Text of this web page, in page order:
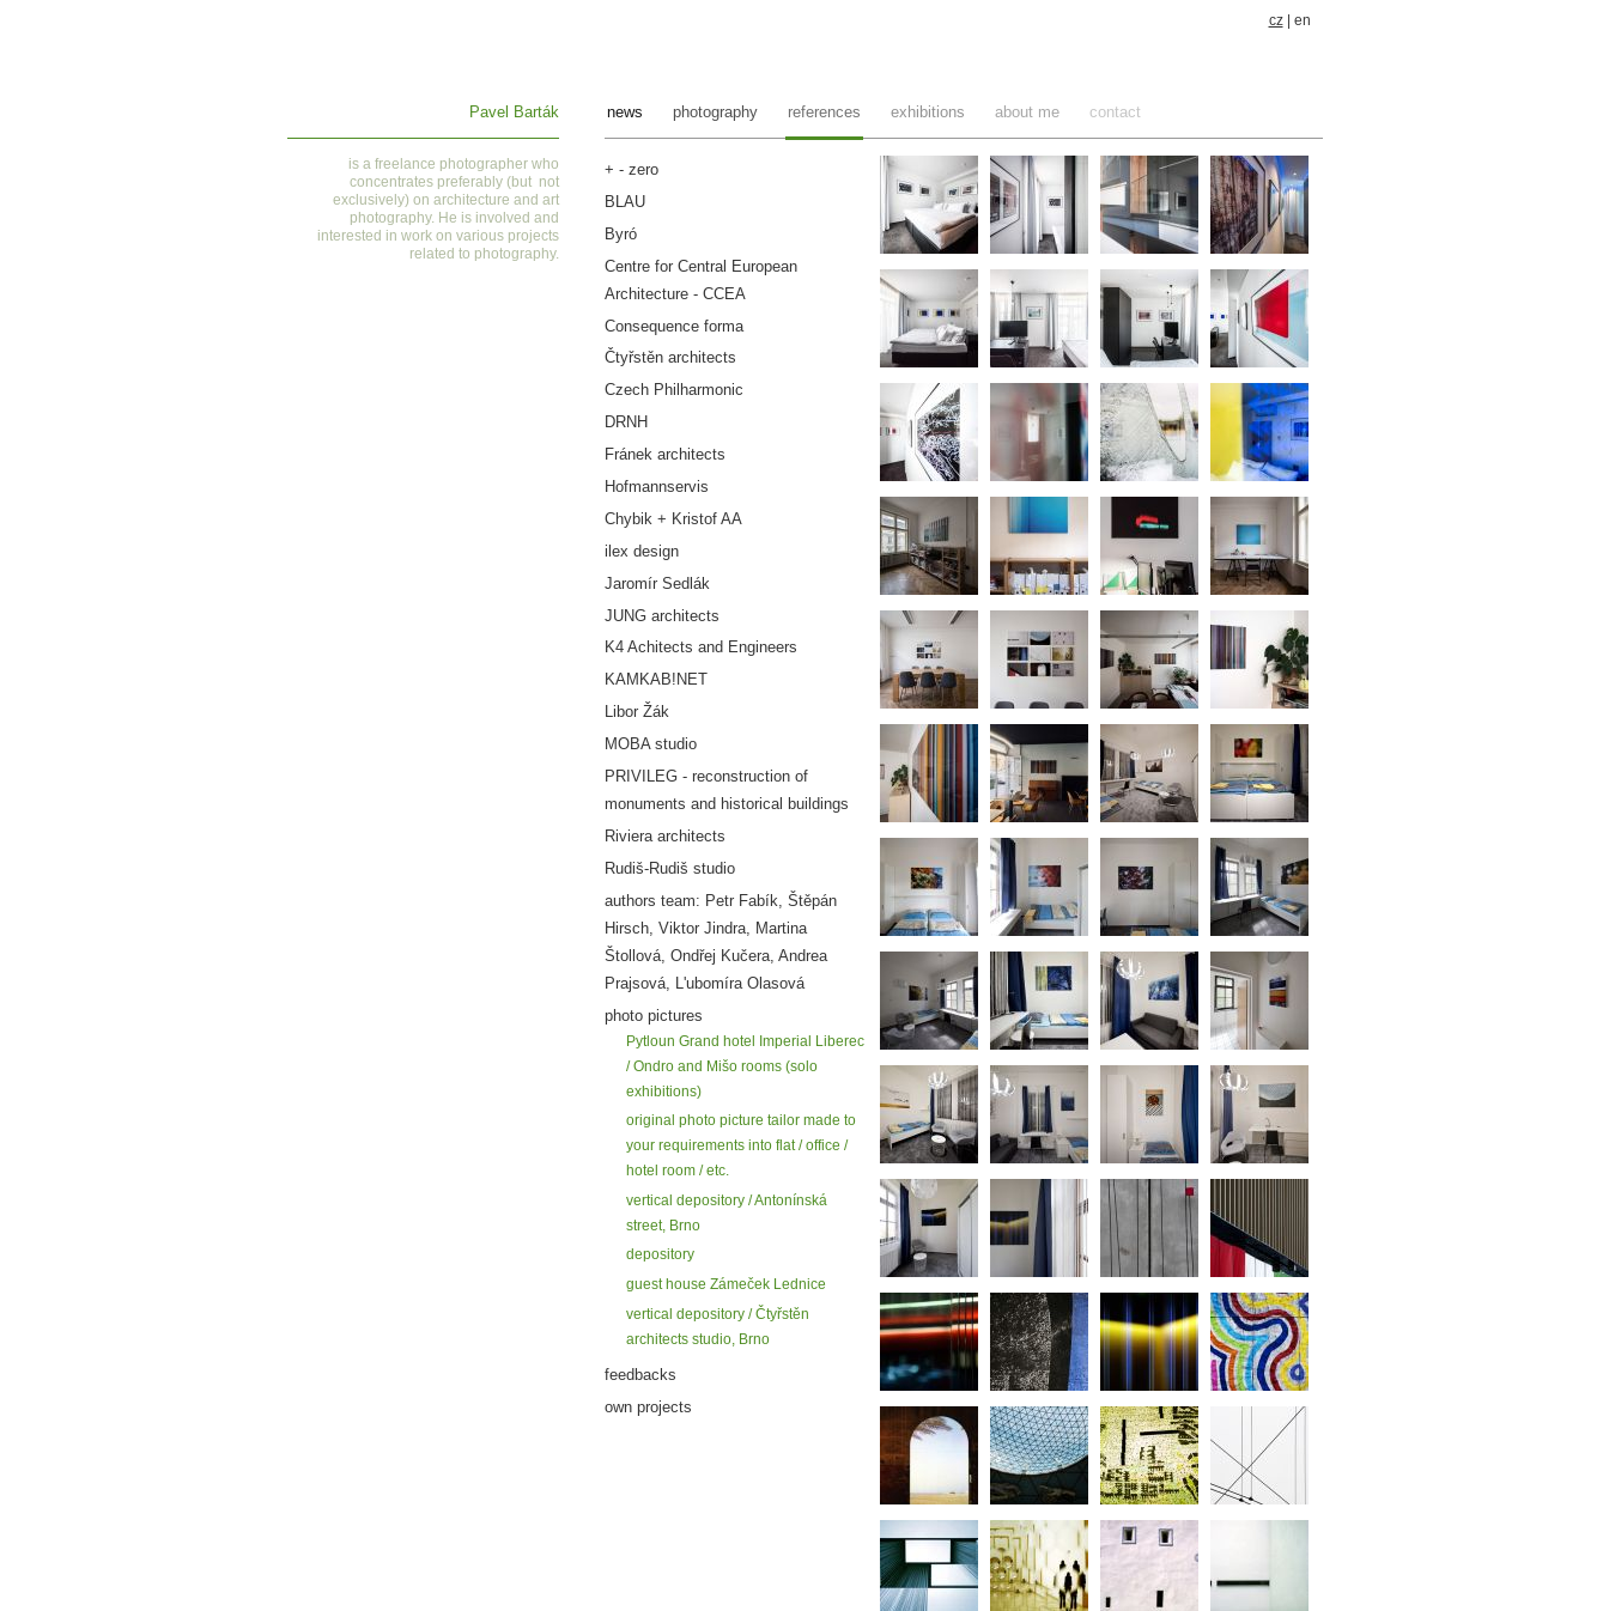
Pavel Barták
is afreelance photographer who
concentrates preferably (but not
exclusively) on architecture and art
photography. He is involved and
interested in work on various projects
related to photography.
+ - zero
BLAU
Byró
Centre for Central European
Architecture - CCEA
Consequence forma
Čtyřstěn architects
Czech Philharmonic
DRNH
Fránek architects
Hofmannservis
Chybik + Kristof AA
ilex design
Jaromír Sedlák
JUNG architects
K4 Achitects and Engineers
KAMKAB!NET
Libor Žák
MOBA studio
PRIVILEG - reconstruction of
monuments and historical buildings
Riviera architects
Rudiš-Rudiš studio
authors team: Petr Fabík, Štěpán
Hirsch, Viktor Jindra, Martina
Štollová, Ondřej Kučera, Andrea
Prajsová, L'ubomíra Olasová
photo pictures
Pytloun Grand hotel Imperial Liberec
/ Ondro and Mišo rooms (solo
exhibitions)
original photo picture tailor made to
your requirements into flat / office /
hotel room / etc.
vertical depository / Antonínská
street, Brno
depository
guest house Zámeček Lednice
vertical depository / Čtyřstěn
architects studio, Brno
feedbacks
own projects
cz| en
news photography references exhibitions about me contact